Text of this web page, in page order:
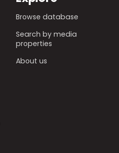
Browse database
Search by media
properties
About us